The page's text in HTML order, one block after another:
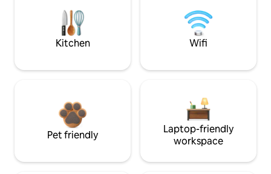
Kitchen Wifi
Pet friendly
Laptop-friendly
workspace